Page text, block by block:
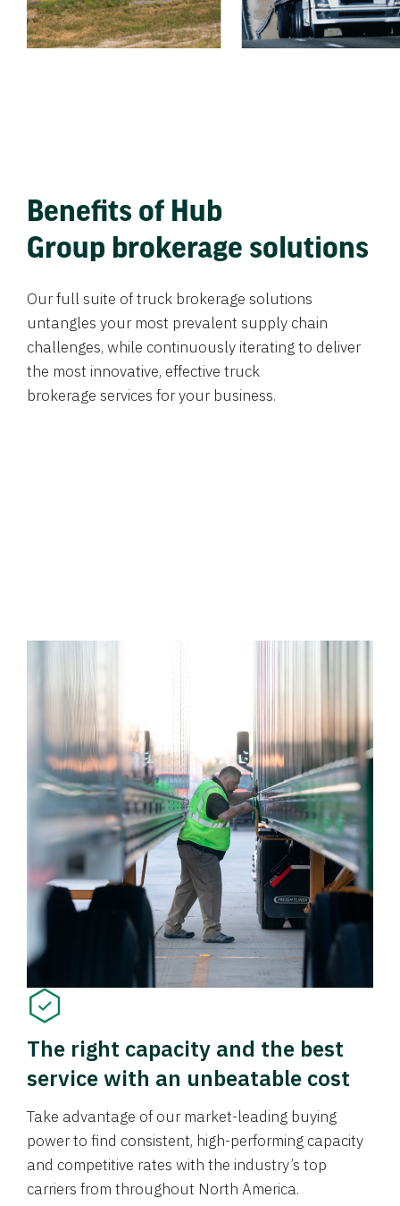
Benefits of Hub
Group brokerage solutions
Our full suite of truck brokerage solutions
untangles your most prevalent supply chain
challenges, while continuously iterating to deliver
the most innovative, effective truck
brokerage services for your business.
The right capacity and the best
service with an unbeatable cost
Take advantage of our market-leading buying
power to find consistent, high-performing capacity
and competitive rates with the industry’s top
carriers from throughout North America.